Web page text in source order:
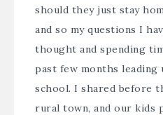
should they just stay
and so my questions I
thought and spending
past few months
school. I shared before
rural town, and our kids